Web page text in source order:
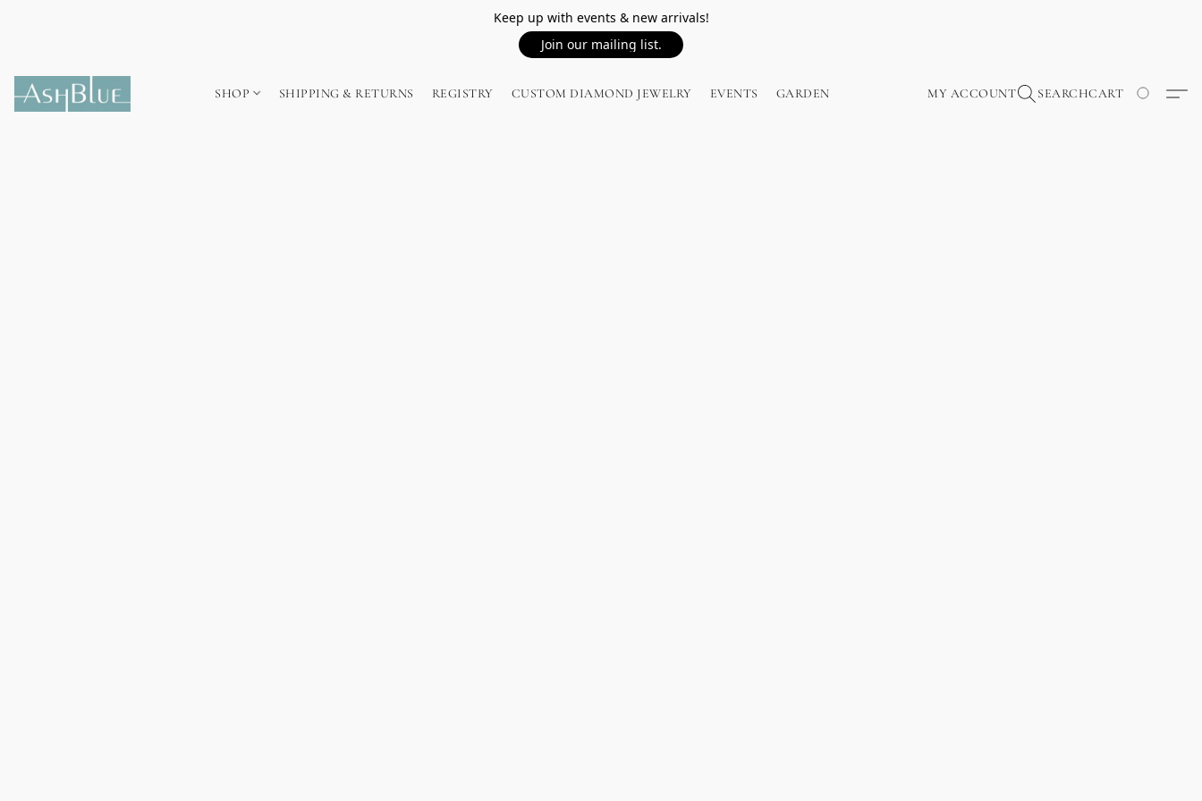
Keep up with events & new arrivals!
Join our mailing list.
SHOP SHIPPING & RETURNS REGISTRY CUSTOM DIAMOND JEWELRY EVENTS GARDEN MY ACCOUNT SEARCHCART